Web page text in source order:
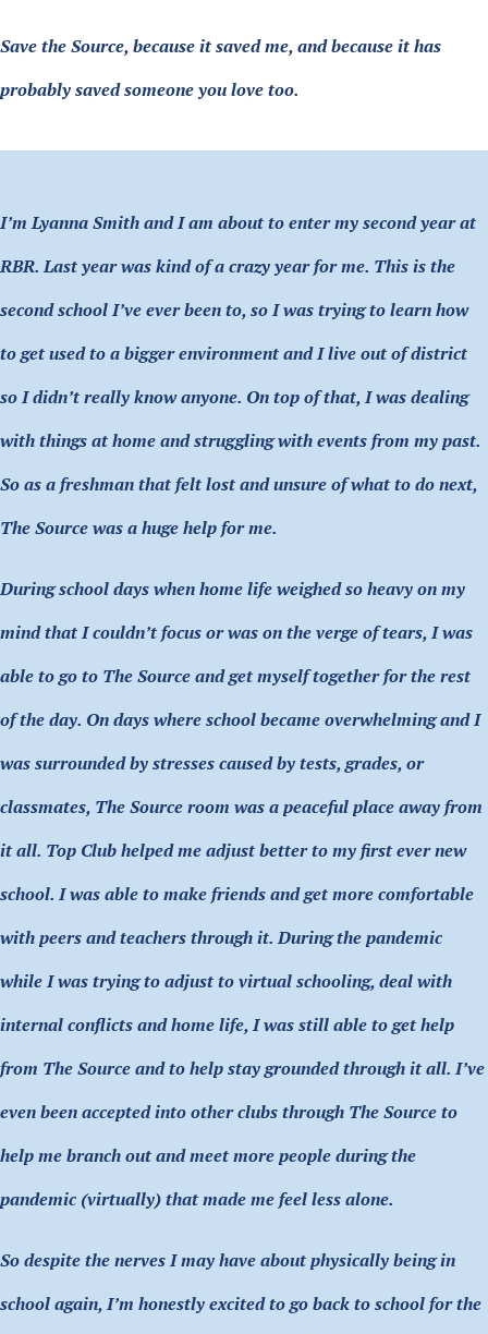
Save the Source, because it saved me, and because it has
probably saved someone you love too.
I’m Lyanna Smith and I am about to enter my second year at
RBR. Last year was kind of a crazy year for me. This is the
second school I’ve ever been to, so I was trying to learn how
to get used to a bigger environment and I live out of district
so I didn’t really know anyone. On top of that, I was dealing
with things at home and struggling with events from my past.
So as a freshman that felt lost and unsure of what to do next,
The Source was a huge help for me.
During school days when home life weighed so heavy on my
mind that I couldn’t focus or was on the verge of tears, I was
able to go to The Source and get myself together for the rest
of the day. On days where school became overwhelming and I
was surrounded by stresses caused by tests, grades, or
classmates, The Source room was a peaceful place away from
it all. Top Club helped me adjust better to my first ever new
school. I was able to make friends and get more comfortable
with peers and teachers through it. During the pandemic
while I was trying to adjust to virtual schooling, deal with
internal conflicts and home life, I was still able to get help
from The Source and to help stay grounded through it all. I’ve
even been accepted into other clubs through The Source to
help me branch out and meet more people during the
pandemic (virtually) that made me feel less alone.
So despite the nerves I may have about physically being in
school again, I’m honestly excited to go back to school for the